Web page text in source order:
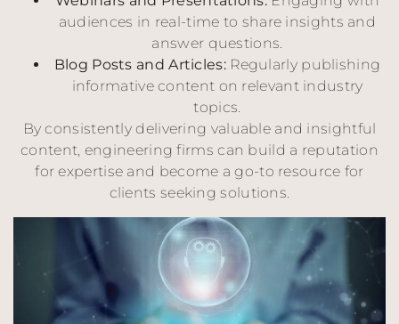
audiences in real-time to share insights and
answer questions.
Blog Posts and Articles:Regularly publishing
informative content on relevant industry
topics.
By consistently delivering valuable and insightful
content, engineering firms can build a reputation
for expertise and become a go-to resource for
clients seeking solutions.